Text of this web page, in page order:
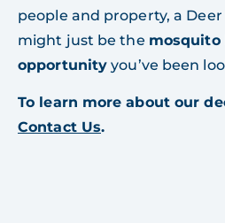
people and property, a
might just be the mosquito
opportunity you’ve been
To learn more about our
Contact Us.